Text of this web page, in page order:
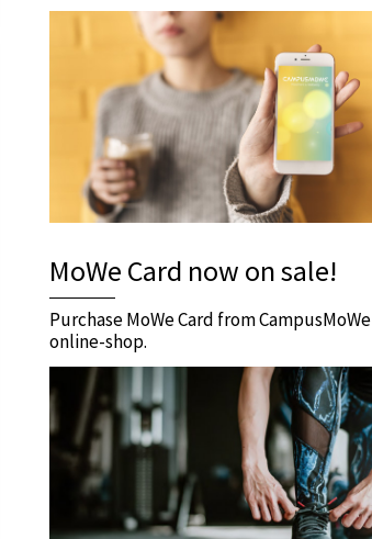
MoWe Card now on sale!
Purchase MoWe Card from CampusMoWe
online-shop.